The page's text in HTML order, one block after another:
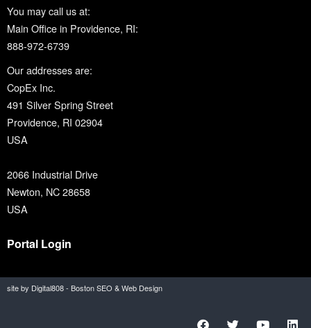
You may call us at:
Main Office in Providence, RI:
888-972-6739
Our addresses are:
CopEx Inc.
491 Silver Spring Street
Providence, RI 02904
USA
2066 Industrial Drive
Newton, NC 28658
USA
Portal Login
site by Digital808 - Boston SEO & Web Design